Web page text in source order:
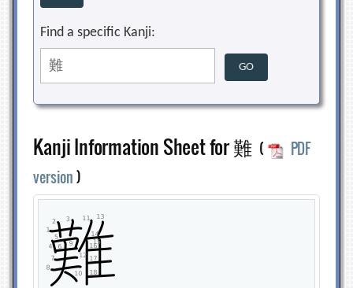
Find a specific Kanji:
Kanji Information Sheet for 難 (
PDF
version)